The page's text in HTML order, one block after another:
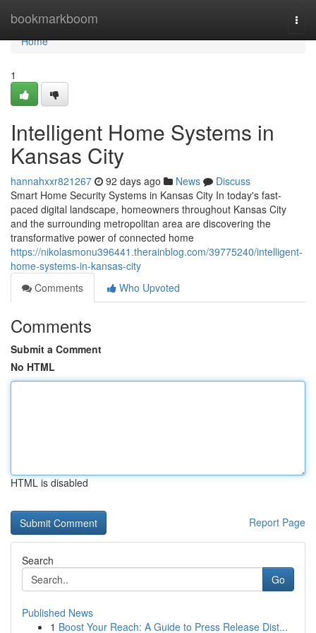
bookmarkboom
Home
Home
1
Intelligent Home Systems in
Kansas City
hannahxxr821267 92 days ago News
Discuss
Smart Home Security Systems in Kansas City In today's fast-
paced digital landscape, homeowners throughout Kansas City
and the surrounding metropolitan area are discovering the
transformative power of connected home
https://nikolasmonu396441.therainblog.com/39775240/intelligent-
home-systems-in-kansas-city
Comments
Who Upvoted
Comments
Submit a Comment
No HTML
HTML is disabled
Report Page
Search
Go
Published News
1 Boost Your Reach: A Guide to Press Release Dist...